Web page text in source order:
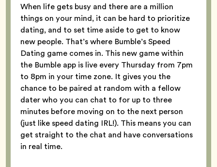
When life gets busy and there are a million
things on your mind, it can be hard to prioritize
dating, and to set time aside to get to know
new people. That’s where Bumble’s Speed
Dating game comes in. This new game within
the Bumble app is live every Thursday from 7pm
to 8pm in your time zone. It gives you the
chance to be paired at random with a fellow
dater who you can chat to for up to three
minutes before moving on to the next person
(just like speed dating IRL!). This means you can
get straight to the chat and have conversations
in real time.